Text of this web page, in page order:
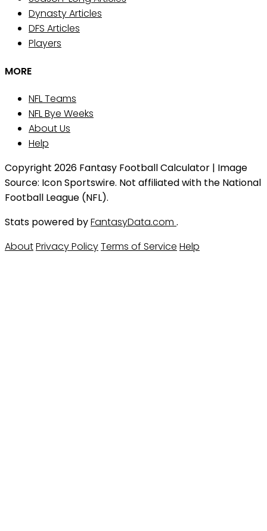
Dynasty Articles
DFS Articles
Players
MORE
NFL Teams
NFL Bye Weeks
About Us
Help
Copyright 2026 Fantasy Football Calculator | Image
Source: Icon Sportswire. Not affiliated with the National
Football League (NFL).
Stats powered byFantasyData.com .
AboutPrivacy PolicyTerms of Service Help